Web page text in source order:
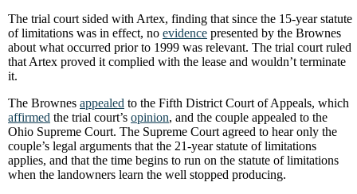
The trial court sided with Artex, finding that since the 15-year statute
of limitations was in effect, no evidence presented by the Brownes
about what occurred prior to 1999 was relevant. The trial court ruled
that Artex proved it complied with the lease and wouldn’t terminate
it.
The Brownes appealed to the Fifth District Court of Appeals, which
affirmed the trial court’s opinion, and the couple appealed to the
Ohio Supreme Court. The Supreme Court agreed to hear only the
couple’s legal arguments that the 21-year statute of limitations
applies, and that the time begins to run on the statute of limitations
when the landowners learn the well stopped producing.